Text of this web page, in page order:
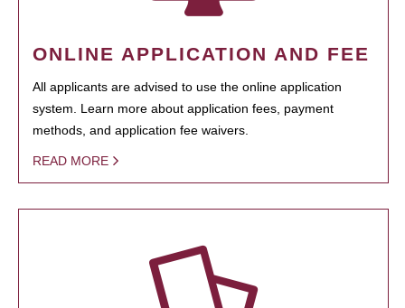
ONLINE APPLICATION AND FEE
All applicants are advised to use the online application
system. Learn more about application fees, payment
methods, and application fee waivers.
READ MORE